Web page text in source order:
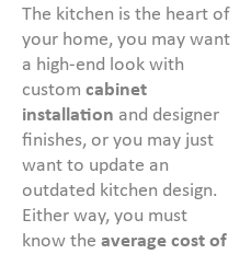
The kitchen is the heart of
your home, you may want
a high-end look with
custom cabinet
installation and designer
finishes, or you may just
want to update an
outdated kitchen design.
Either way, you must
know the average cost of